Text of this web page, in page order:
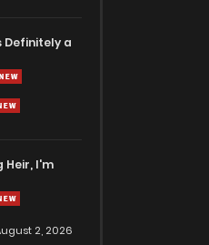
Definitely a
Heir, I'm
2, 2026